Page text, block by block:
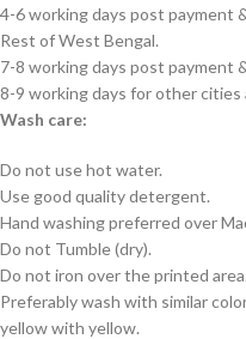
4-6 working days post payment
Rest of West Bengal.
7-8 working days post payment
8-9 working days for other cities
Wash care:
Do not use hot water.
Use good quality detergent.
Hand washing preferred over
Do not Tumble (dry).
Do not iron over the printed area.
Preferably wash with similar
yellow with yellow.